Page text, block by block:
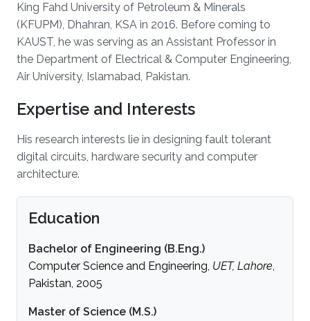
King Fahd University of Petroleum & Minerals
(KFUPM), Dhahran, KSA in 2016. Before coming to
KAUST, he was serving as an Assistant Professor in
the Department of Electrical & Computer Engineering,
Air University, Islamabad, Pakistan.
Expertise and Interests
His research interests lie in designing fault tolerant
digital circuits, hardware security and computer
architecture.
Education
Bachelor of Engineering (B.Eng.)
Computer Science and Engineering, UET, Lahore,
Pakistan, 2005
Master of Science (M.S.)